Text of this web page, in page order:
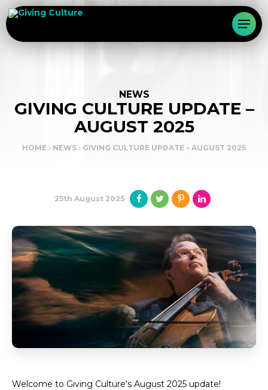
NEWS
GIVING CULTURE UPDATE –
AUGUST 2025
HOME NEWS GIVING CULTURE UPDATE – AUGUST 2025
25th August 2025
Welcome to Giving Culture’s August 2025 update!